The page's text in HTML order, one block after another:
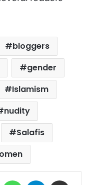
bloggers
gender
Islamism
nudity
Salafis
MessengerWhatsAppTelegram